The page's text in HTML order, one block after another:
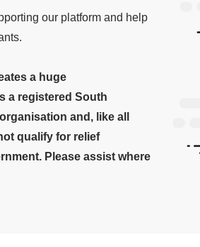
our platform and help
a huge
a registered South
and, like all
qualify for relief
Please assist where